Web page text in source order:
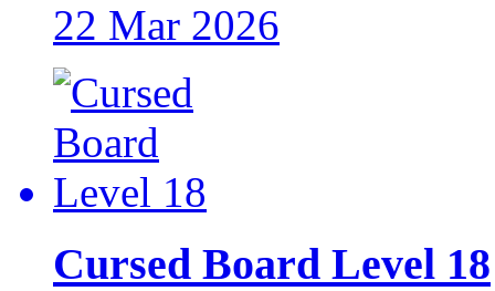
22 Mar 2026
Cursed Board Level 18